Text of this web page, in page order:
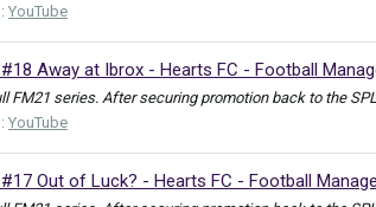
YouTube
Away at Ibrox - Hearts FC - Football
FM21 series. After securing promotion back to the
YouTube
Out of Luck? - Hearts FC - Football